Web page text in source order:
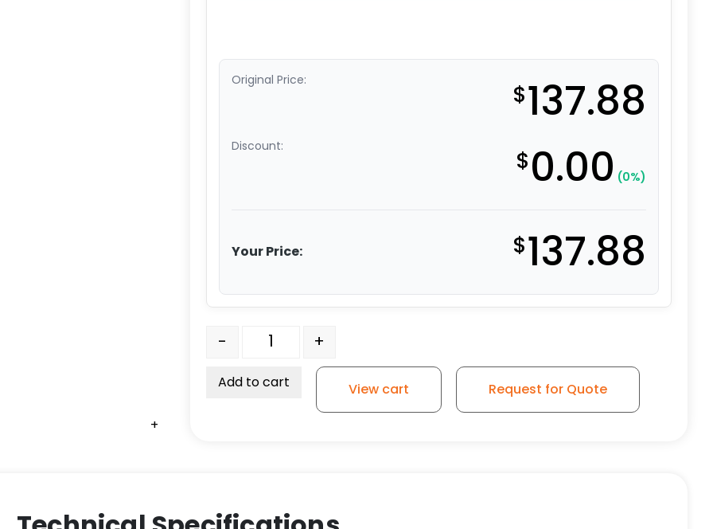
+
+
+
+
Original Price: $137.88
Discount: $0.00 (0%)
Your Price: $137.88
Lazy Susan Turntable - 2500lbs Maximum Capacity quantity
- +
Add to cart View cart Request for Quote